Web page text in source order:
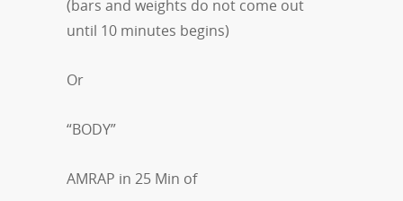
(bars and weights do not come out
until 10 minutes begins)
Or
“BODY”
AMRAP in 25 Min of